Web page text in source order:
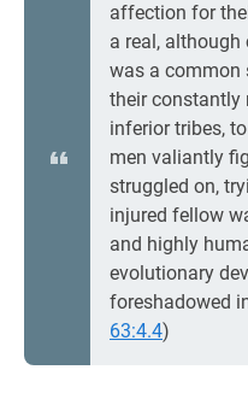
affection for
a real,
was a common
their constantly
inferior tribes,
men valiantly
struggled on,
injured fellow
and highly
evolutionary
foreshadowed
63:4.4)